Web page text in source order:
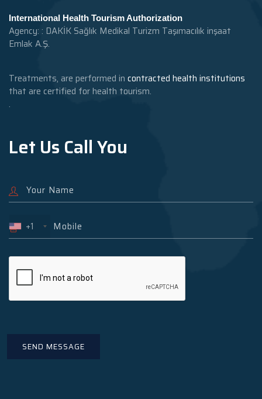
International Health Tourism Authorization
Agency: : DAKİK Sağlık Medikal Turizm Taşımacılık inşaat
Emlak A.Ş.
Treatments, are performed in contracted health institutions
that are certified for health tourism.
.
Let Us Call You
+1